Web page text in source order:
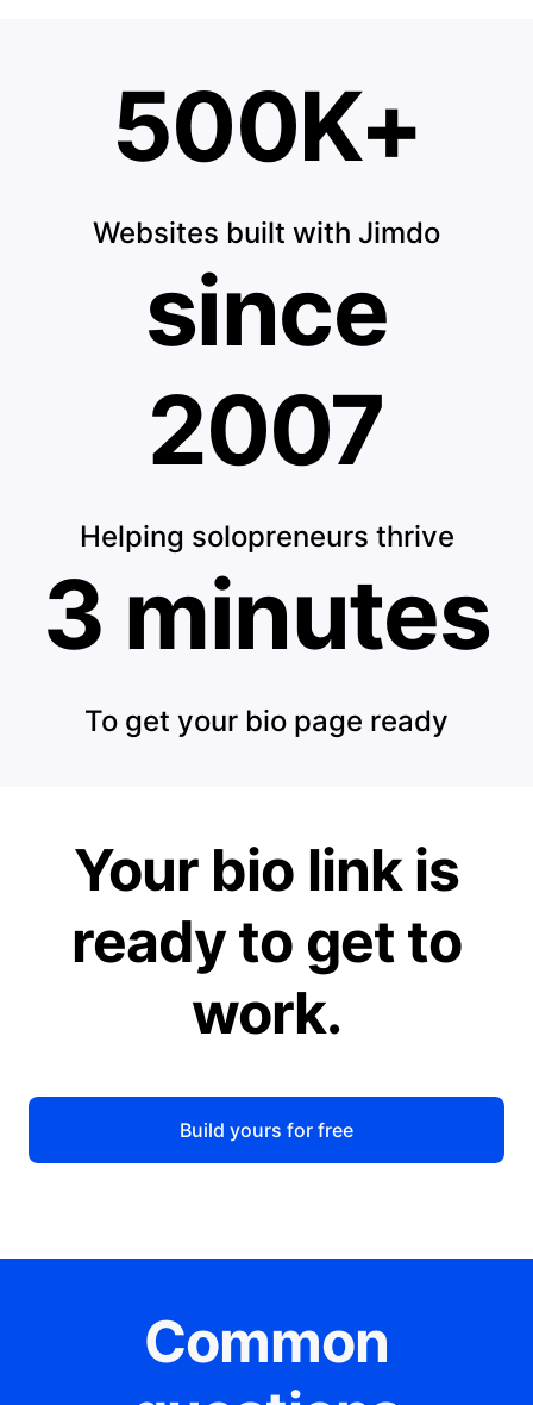
500K+
Websites built with Jimdo
since
2007
Helping solopreneurs thrive
3 minutes
To get your bio page ready
Your bio link is
ready to get to
work.
Build yours for free
Common